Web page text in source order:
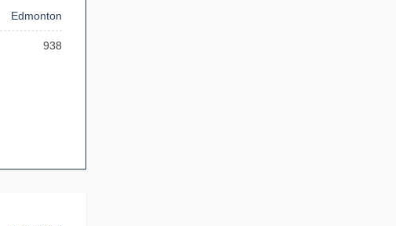
Edmonton
938